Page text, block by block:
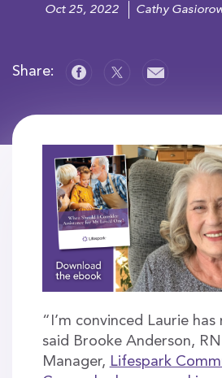
Oct 25, 2022 Cathy
Share:
“I’m convinced Laurie has
said Brooke Anderson,
Manager, Lifespark